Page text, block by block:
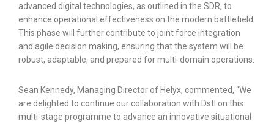
advanced digital technologies, as outlined in the SDR, to
enhance operational effectiveness on the modern battlefield.
This phase will further contribute to joint force integration
and agile decision making, ensuring that the system will be
robust, adaptable, and prepared for multi-domain operations.
Sean Kennedy, Managing Director of Helyx, commented, “We
are delighted to continue our collaboration with Dstl on this
multi-stage programme to advance an innovative situational